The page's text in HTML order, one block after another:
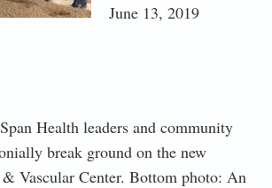
June 13, 2019
Health leaders and community
break ground on the new
Vascular Center. Bottom photo: An